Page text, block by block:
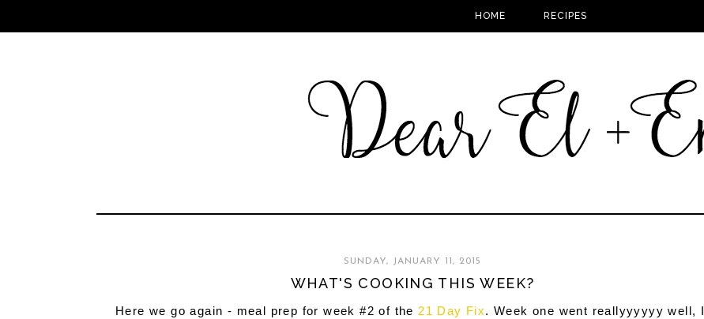
HOME RECIPES
SUNDAY, JANUARY 11, 2015
WHAT'S COOKING THIS WEEK?
Here we go again - meal prep for week #2 of the 21 Day Fix. Week one went reallyyyyyy well, I